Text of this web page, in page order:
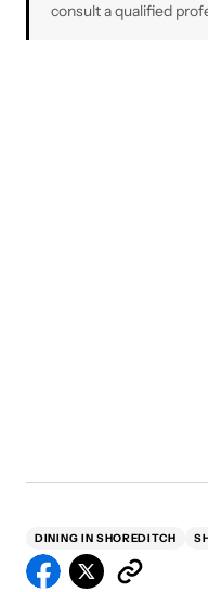
consult a qualified
DINING IN SHOREDITCH